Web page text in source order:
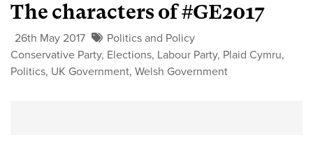
The characters of #GE2017
26th May 2017
Politics and Policy
Conservative Party, Elections, Labour Party, Plaid Cymru,
Politics, UK Government, Welsh Government